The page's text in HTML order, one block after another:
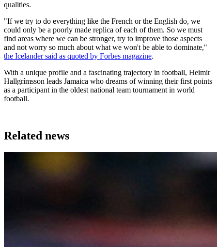
qualities.
"If we try to do everything like the French or the English do, we
could only be a poorly made replica of each of them. So we must
find areas where we can be stronger, try to improve those aspects
and not worry so much about what we won't be able to dominate,"
the Icelander said as quoted by Forbes magazine.
With a unique profile and a fascinating trajectory in football, Heimir
Hallgrímsson leads Jamaica who dreams of winning their first points
as a participant in the oldest national team tournament in world
football.
Related news